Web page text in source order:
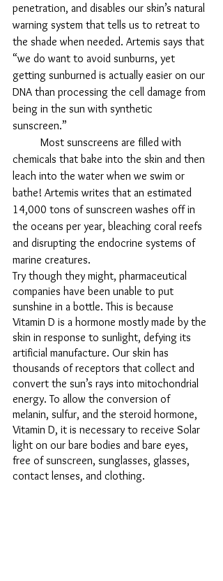
penetration, and disables our skin’s natural
warning system that tells us to retreat to
the shade when needed. Artemis says that
“we do want to avoid sunburns, yet
getting sunburned is actually easier on our
DNA than processing the cell damage from
being in the sun with synthetic
sunscreen.”
chemicals that bake into the skin and then
leach into the water when we swim or
bathe! Artemis writes that an estimated
14,000 tons of sunscreen washes off in
the oceans per year, bleaching coral reefs
and disrupting the endocrine systems of
marine creatures.
Try though they might, pharmaceutical
companies have been unable to put
sunshine in a bottle. This is because
Vitamin D is a hormone mostly made by the
skin in response to sunlight, defying its
artificial manufacture. Our skin has
thousands of receptors that collect and
convert the sun’s rays into mitochondrial
energy. To allow the conversion of
melanin, sulfur, and the steroid hormone,
Vitamin D, it is necessary to receive Solar
light on our bare bodies and bare eyes,
free of sunscreen, sunglasses, glasses,
contact lenses, and clothing.